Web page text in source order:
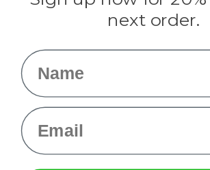
Info
next order.
Name
Email